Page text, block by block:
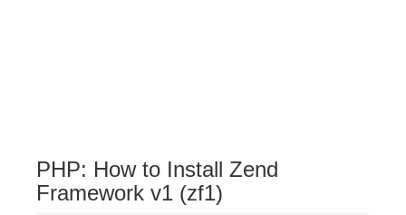
PHP: How to Install Zend
Framework v1 (zf1)